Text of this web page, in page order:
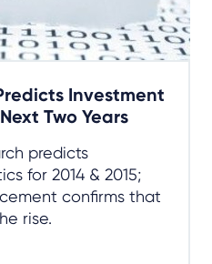
Investment
Two Years
predicts
for 2014 & 2015;
confirms that
rise.